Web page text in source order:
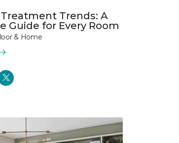
Trends: A
Guide for Every Room
& Home